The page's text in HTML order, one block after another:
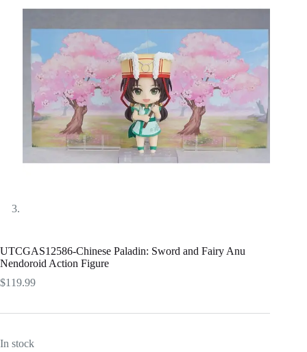
UTCGAS12586-Chinese Paladin: Sword and Fairy Anu
Nendoroid Action Figure
$119.99
In stock